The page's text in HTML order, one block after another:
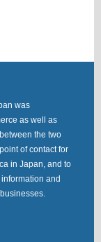
was
as well as
the two
of contact for
in Japan, and to
and